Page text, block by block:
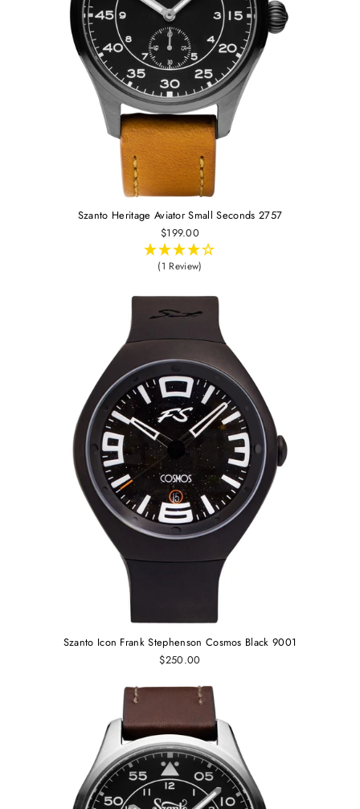
Szanto Heritage Aviator Small Seconds 2757
$199.00
(1 Review)
Szanto Icon Frank Stephenson Cosmos Black 9001
$250.00